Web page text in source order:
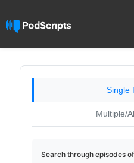
Single
Multiple/
Search through episodes